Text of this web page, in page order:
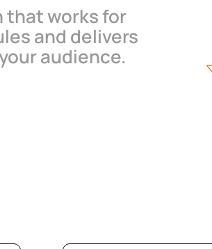
that works for
and delivers
audience.